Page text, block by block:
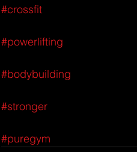
#crossfit
#powerlifting
#bodybuilding
#stronger
#puregym